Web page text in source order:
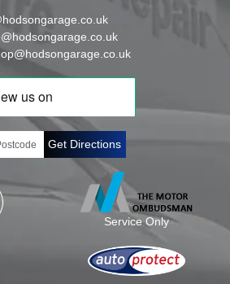
Get Directions
Service Only